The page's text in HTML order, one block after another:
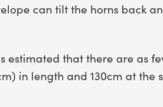
can tilt the horns back
that there are as
in length and 130cm at the